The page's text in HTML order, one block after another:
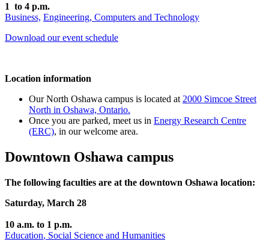
1 to 4 p.m.
Business, Engineering, Computers and Technology
Download our event schedule
Location information
Our North Oshawa campus is located at 2000 Simcoe Street
North in Oshawa, Ontario.
Once you are parked, meet us in Energy Research Centre
(ERC), in our welcome area.
Downtown Oshawa campus
The following faculties are at the downtown Oshawa location:
Saturday, March 28
10 a.m. to 1 p.m.
Education, Social Science and Humanities